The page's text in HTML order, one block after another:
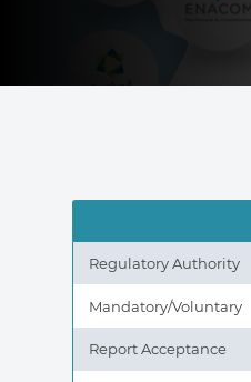
Regulatory Authority
Mandatory/Voluntary
Report Acceptance